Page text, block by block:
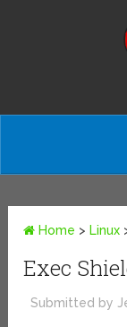
Home > Linux
Exec
Submitted by